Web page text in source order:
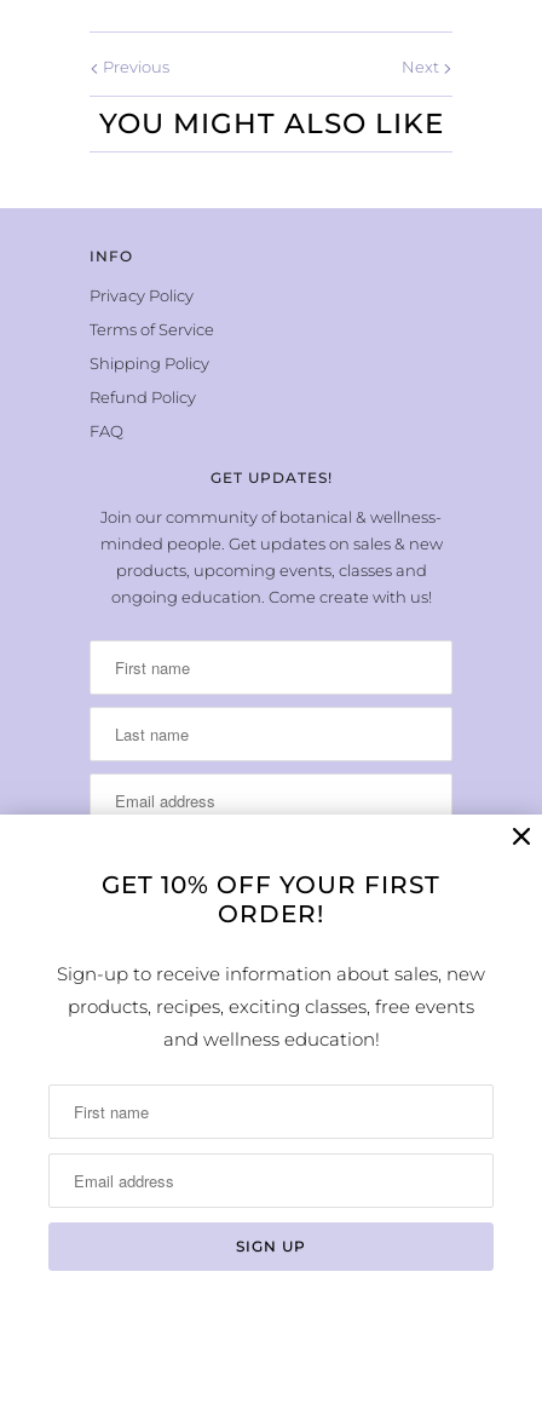
Next
Previous
YOU MIGHT ALSO LIKE
INFO
Privacy Policy
Terms of Service
Shipping Policy
Refund Policy
FAQ
GET UPDATES!
Join our community of botanical & wellness-
minded people. Get updates on sales & new
products, upcoming events, classes and
ongoing education. Come create with us!
LOCATION & HOURS
1224 Arapahoe Street
Golden, CO 80401
Phone Number:
(303) 278-1260
Store Hours: Monday - Sunday 10:00am -
GET 10% OFF YOUR FIRST
ORDER!
Sign-up to receive information about sales, new
products, recipes, exciting classes, free events
and wellness education!